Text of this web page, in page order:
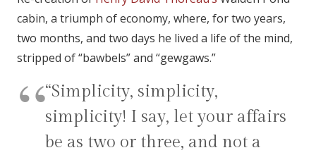
cabin, a triumph of economy, where, for two years,
two months, and two days he lived a life of the mind,
stripped of “bawbels” and “gewgaws.”
“Simplicity, simplicity,
simplicity! I say, let your affairs
be as two or three, and not a